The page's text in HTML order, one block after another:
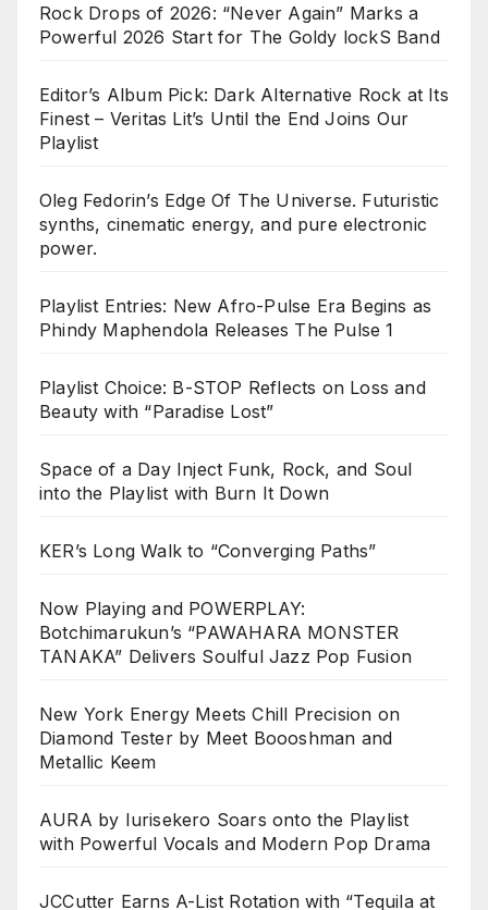
Rock Drops of 2026: “Never Again” Marks a
Powerful 2026 Start for The Goldy lockS Band
Editor’s Album Pick: Dark Alternative Rock at Its
Finest – Veritas Lit’s Until the End Joins Our
Playlist
Oleg Fedorin’s Edge Of The Universe. Futuristic
synths, cinematic energy, and pure electronic
power.
Playlist Entries: New Afro-Pulse Era Begins as
Phindy Maphendola Releases The Pulse 1
Playlist Choice: B-STOP Reflects on Loss and
Beauty with “Paradise Lost”
Space of a Day Inject Funk, Rock, and Soul
into the Playlist with Burn It Down
KER’s Long Walk to “Converging Paths”
Now Playing and POWERPLAY:
Botchimarukun’s “PAWAHARA MONSTER
TANAKA” Delivers Soulful Jazz Pop Fusion
New York Energy Meets Chill Precision on
Diamond Tester by Meet Boooshman and
Metallic Keem
AURA by Iurisekero Soars onto the Playlist
with Powerful Vocals and Modern Pop Drama
JCCutter Earns A-List Rotation with “Tequila at